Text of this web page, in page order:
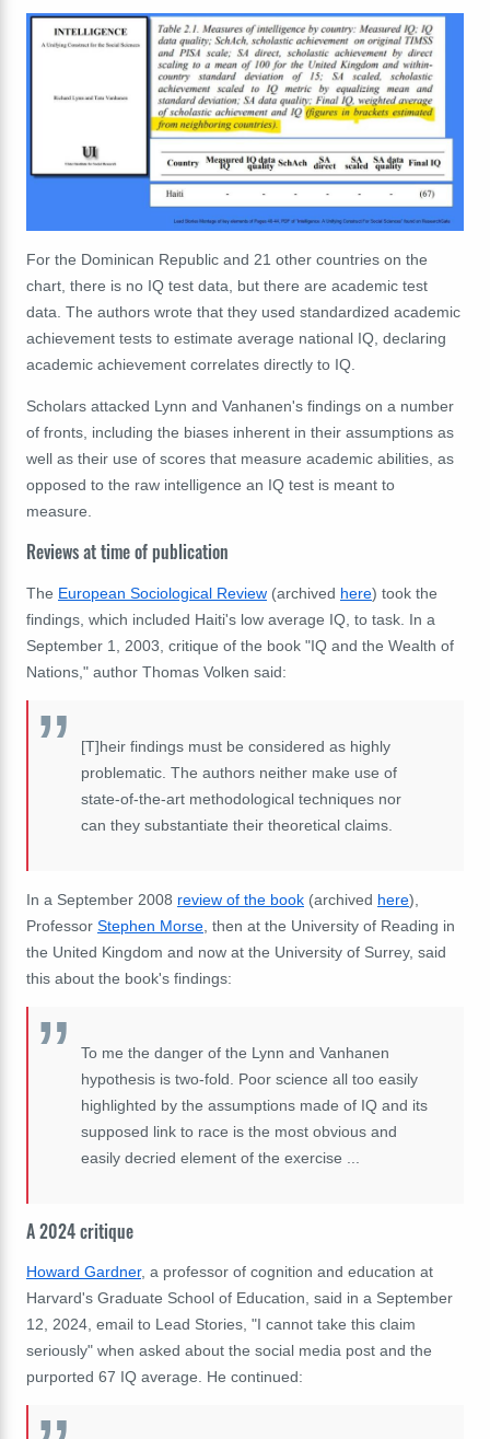
For the Dominican Republic and 21 other countries on the
chart, there is no IQ test data, but there are academic test
data. The authors wrote that they used standardized academic
achievement tests to estimate average national IQ, declaring
academic achievement correlates directly to IQ.
Scholars attacked Lynn and Vanhanen's findings on a number
of fronts, including the biases inherent in their assumptions as
well as their use of scores that measure academic abilities, as
opposed to the raw intelligence an IQ test is meant to
measure.
Reviews at time of publication
The European Sociological Review (archived here) took the
findings, which included Haiti's low average IQ, to task. In a
September 1, 2003, critique of the book "IQ and the Wealth of
Nations," author Thomas Volken said:
[T]heir findings must be considered as highly
problematic. The authors neither make use of
state‐of‐the‐art methodological techniques nor
can they substantiate their theoretical claims.
In a September 2008 review of the book (archived here),
Professor Stephen Morse , then at the University of Reading in
the United Kingdom and now at the University of Surrey, said
this about the book's findings:
To me the danger of the Lynn and Vanhanen
hypothesis is two-fold. Poor science all too easily
highlighted by the assumptions made of IQ and its
supposed link to race is the most obvious and
easily decried element of the exercise ...
A 2024 critique
Howard Gardner, a professor of cognition and education at
Harvard's Graduate School of Education, said in a September
12, 2024, email to Lead Stories, "I cannot take this claim
seriously" when asked about the social media post and the
purported 67 IQ average. He continued: